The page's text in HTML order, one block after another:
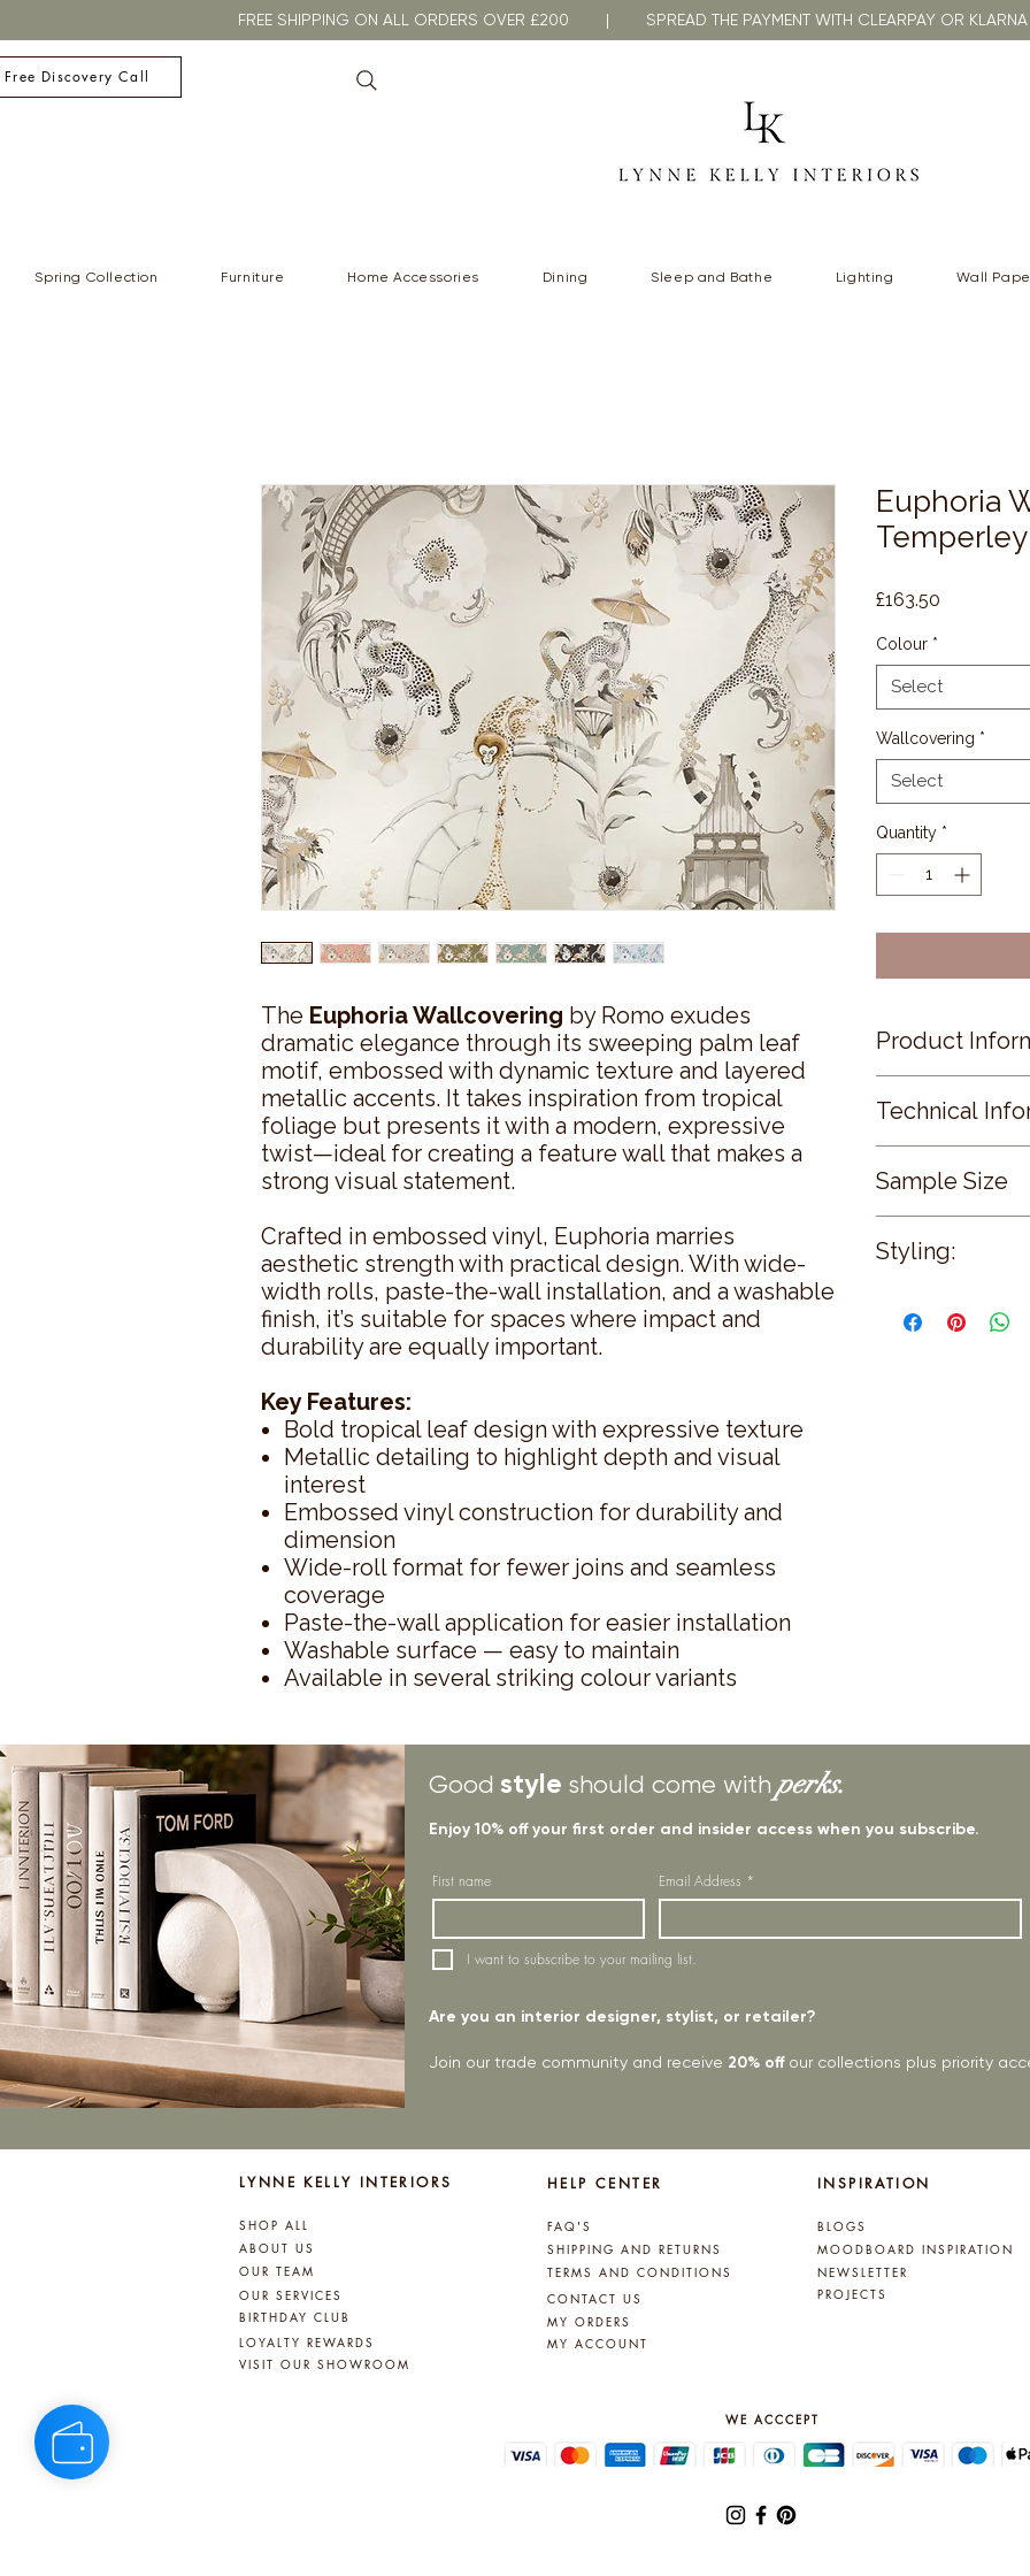
FREE SHIPPING ON ALL ORDERS OVER £200 | SPREAD THE PAYMENT WITH CLEARPAY OR
Discovery Call
Spring Collection Furniture Home Accessories Dining Sleep and Bathe Lighting Wall
The Euphoria Wallcovering by Romo exudes
dramatic elegance through its sweeping palm leaf
motif, embossed with dynamic texture and layered
metallic accents. It takes inspiration from tropical
foliage but presents it with a modern, expressive
twist—ideal for creating a feature wall that makes a
strong visual statement.
Crafted in embossed vinyl, Euphoria marries
aesthetic strength with practical design. With wide-
width rolls, paste-the-wall installation, and a washable
finish, it’s suitable for spaces where impact and
durability are equally important.
Key Features:
Bold tropical leaf design with expressive texture
Metallic detailing to highlight depth and visual
interest
Embossed vinyl construction for durability and
dimension
Wide-roll format for fewer joins and seamless
coverage
Paste-the-wall application for easier installation
Washable surface — easy to maintain
Available in several striking colour variants
Euphoria
£163.50
Colour *
Select
Wallcovering *
Select
Quantity *
Product
Secret Garden ·
Design Style:
PFAS Free
Technical
68 cms (26.8 ")
Pattern Repeat
Paste the Wall
Sample Size
Styling:
attention in living
Good style should come with perks.
Enjoy 10% off your first order and insider access when you subscribe.
First name Email Address *
I want to subscribe to your mailing list.
Are you an interior designer, stylist, or retailer?
Join our trade community and receive 20% off our collections plus priority
LYNNE KELLY INTERIORS HELP CENTER
SHOP ALL
ABOUT US
OUR TEAM
OUR SERVICES
BIRTHDAY CLUB
LOYALTY REWARDS
FAQ'S
SHIPPING AND RETURNS
TERMS AND CONDITIONS
CONTACT US
MY ORDERS
MY ACCOUNT
INSPIRATION
BLOGS
MOODBOARD INSPIRATION
NEWSLETTER
PROJECTS
VISIT OUR SHOWROOM
WE ACCCEPT